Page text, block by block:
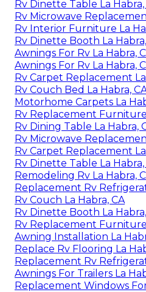
Rv Dinette Table La Habra,
Rv Microwave
Rv Interior Furniture La
Rv Dinette Booth La
Awnings For Rv La Habra,
Awnings For Rv La Habra,
Rv Carpet Replacement La
Rv Couch Bed La Habra,
Motorhome Carpets La
Rv Replacement Furniture
Rv Dining Table La Habra,
Rv Microwave
Rv Carpet Replacement La
Rv Dinette Table La Habra,
Remodeling Rv La Habra,
Replacement Rv
Rv Couch La Habra, CA
Rv Dinette Booth La
Rv Replacement Furniture
Awning Installation La
Replace Rv Flooring La
Replacement Rv
Awnings For Trailers La
Replacement Windows